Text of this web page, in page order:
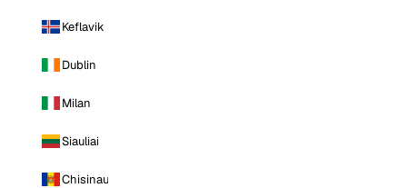
Keflavik
Dublin
Milan
Siauliai
Chisinau